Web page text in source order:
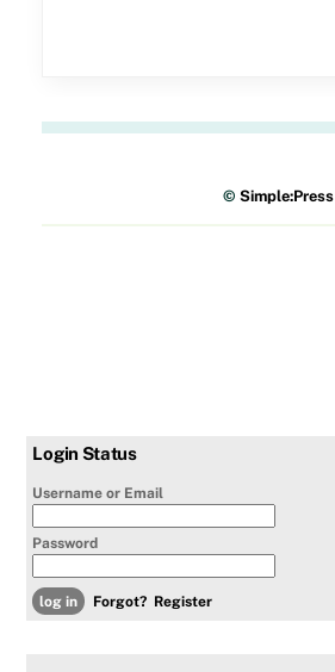
©Simple:Press
Login Status
Username or Email
Password
Forgot? Register